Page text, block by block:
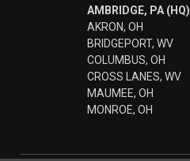
AMBRIDGE, PA (HQ)
AKRON, OH
BRIDGEPORT, WV
COLUMBUS, OH
CROSS LANES, WV
MAUMEE, OH
MONROE, OH